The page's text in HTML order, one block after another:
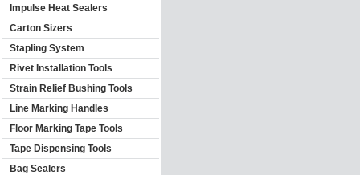
Impulse Heat Sealers
Carton Sizers
Stapling System
Rivet Installation Tools
Strain Relief Bushing Tools
Line Marking Handles
Floor Marking Tape Tools
Tape Dispensing Tools
Bag Sealers